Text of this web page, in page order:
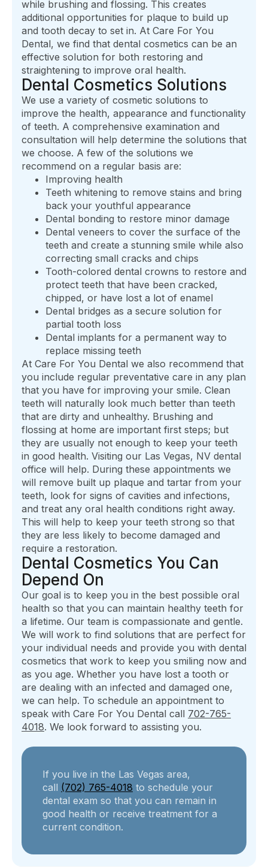
while brushing and flossing. This creates
additional opportunities for plaque to build up
and tooth decay to set in. At Care For You
Dental, we find that dental cosmetics can be an
effective solution for both restoring and
straightening to improve oral health.
Dental Cosmetics Solutions
We use a variety of cosmetic solutions to
improve the health, appearance and functionality
of teeth. A comprehensive examination and
consultation will help determine the solutions that
we choose. A few of the solutions we
recommend on a regular basis are:
Improving health
Teeth whitening to remove stains and bring
back your youthful appearance
Dental bonding to restore minor damage
Dental veneers to cover the surface of the
teeth and create a stunning smile while also
correcting small cracks and chips
Tooth-colored dental crowns to restore and
protect teeth that have been cracked,
chipped, or have lost a lot of enamel
Dental bridges as a secure solution for
partial tooth loss
Dental implants for a permanent way to
replace missing teeth
At Care For You Dental we also recommend that
you include regular preventative care in any plan
that you have for improving your smile. Clean
teeth will naturally look much better than teeth
that are dirty and unhealthy. Brushing and
flossing at home are important first steps; but
they are usually not enough to keep your teeth
in good health. Visiting our Las Vegas, NV dental
office will help. During these appointments we
will remove built up plaque and tartar from your
teeth, look for signs of cavities and infections,
and treat any oral health conditions right away.
This will help to keep your teeth strong so that
they are less likely to become damaged and
require a restoration.
Dental Cosmetics You Can
Depend On
Our goal is to keep you in the best possible oral
health so that you can maintain healthy teeth for
a lifetime. Our team is compassionate and gentle.
We will work to find solutions that are perfect for
your individual needs and provide you with dental
cosmetics that work to keep you smiling now and
as you age. Whether you have lost a tooth or
are dealing with an infected and damaged one,
we can help. To schedule an appointment to
speak with Care For You Dental call 702-765-
4018. We look forward to assisting you.
If you live in the Las Vegas area,
call (702) 765-4018 to schedule your
dental exam so that you can remain in
good health or receive treatment for a
current condition.